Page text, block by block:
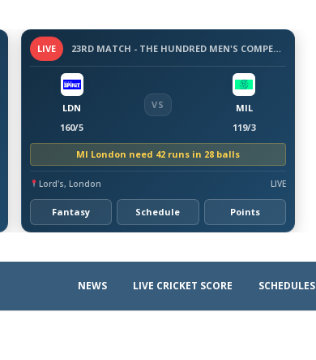
LIVE 23RD MATCH - THE HUNDRED MEN'S COMPETITION 2026
LDN
160/5
VS
MIL
119/3
MI London need 42 runs in 28 balls
Lord's, London LIVE
Fantasy Schedule Points
NEWS LIVE CRICKET SCORE SCHEDULES